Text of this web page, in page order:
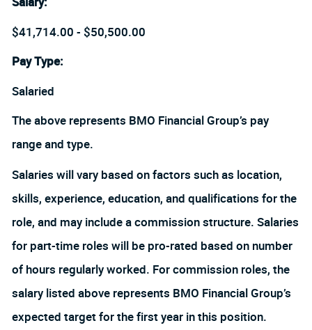
$41,714.00 - $50,500.00
Pay Type:
Salaried
The above represents BMO Financial Group’s pay
range and type.
Salaries will vary based on factors such as location,
skills, experience, education, and qualifications for the
role, and may include a commission structure. Salaries
for part-time roles will be pro-rated based on number
of hours regularly worked. For commission roles, the
salary listed above represents BMO Financial Group’s
expected target for the first year in this position.